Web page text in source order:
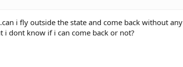
i fly outside the state and come back without any
dont know if i can come back or not?